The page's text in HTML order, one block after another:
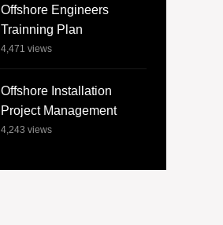
Offshore Engineers
Trainning Plan
4,471 views
Offshore Installation
Project Management
4,243 views